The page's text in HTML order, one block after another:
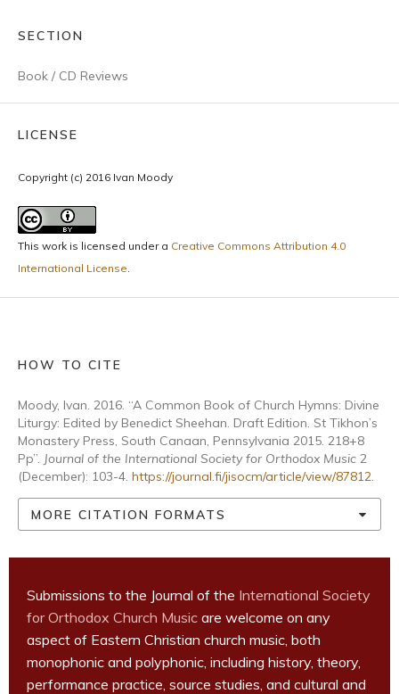
SECTION
Book / CD Reviews
LICENSE
Copyright (c) 2016 Ivan Moody
This work is licensed under a Creative Commons Attribution 4.0
International License.
HOW TO CITE
Moody, Ivan. 2016. “A Common Book of Church Hymns: Divine
Liturgy: Edited by Benedict Sheehan. Draft Edition. St Tikhon’s
Monastery Press, South Canaan, Pennsylvania 2015. 218+8
Pp”. Journal of the International Society for Orthodox Music 2
(December): 103-4. https://journal.fi/jisocm/article/view/87812.
MORE CITATION FORMATS
Submissions to the Journal of the International Society
for Orthodox Church Music are welcome on any
aspect of Eastern Christian church music, both
monophonic and polyphonic, including history, theory,
performance practice, source studies, and cultural and